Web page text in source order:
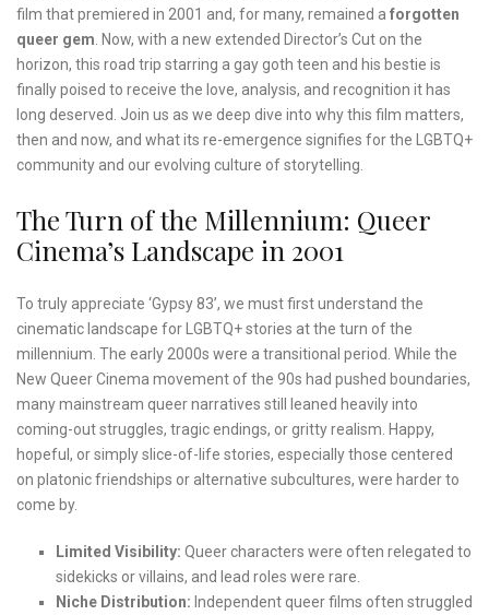
film that premiered in 2001 and, for many, remained a forgotten
queer gem . Now, with a new extended Director’s Cut on the
horizon, this road trip starring a gay goth teen and his bestie is
finally poised to receive the love, analysis, and recognition it has
long deserved. Join us as we deep dive into why this film matters,
then and now, and what its re-emergence signifies for the LGBTQ+
community and our evolving culture of storytelling.
The Turn of the Millennium: Queer
Cinema’s Landscape in 2001
To truly appreciate ‘Gypsy 83’, we must first understand the
cinematic landscape for LGBTQ+ stories at the turn of the
millennium. The early 2000s were a transitional period. While the
New Queer Cinema movement of the 90s had pushed boundaries,
many mainstream queer narratives still leaned heavily into
coming-out struggles, tragic endings, or gritty realism. Happy,
hopeful, or simply slice-of-life stories, especially those centered
on platonic friendships or alternative subcultures, were harder to
come by.
Limited Visibility: Queer characters were often relegated to
sidekicks or villains, and lead roles were rare.
Niche Distribution: Independent queer films often struggled